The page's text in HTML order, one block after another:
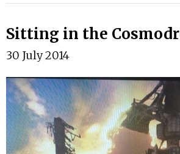
Sitting in the
30 July 2014